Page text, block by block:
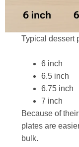
Typical dessert
6 inch
6.5 inch
6.75 inch
7 inch
Because of
plates are
bulk.